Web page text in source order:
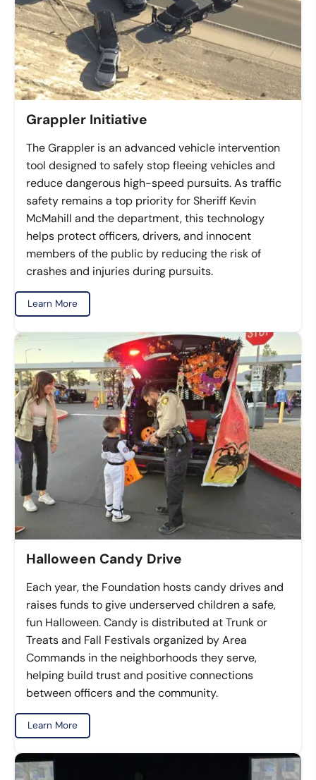
Grappler Initiative
The Grappler is an advanced vehicle intervention
tool designed to safely stop fleeing vehicles and
reduce dangerous high-speed pursuits. As traffic
safety remains a top priority for Sheriff Kevin
McMahill and the department, this technology
helps protect officers, drivers, and innocent
members of the public by reducing the risk of
crashes and injuries during pursuits.
Learn More
Halloween Candy Drive
Each year, the Foundation hosts candy drives and
raises funds to give underserved children a safe,
fun Halloween. Candy is distributed at Trunk or
Treats and Fall Festivals organized by Area
Commands in the neighborhoods they serve,
helping build trust and positive connections
between officers and the community.
Learn More